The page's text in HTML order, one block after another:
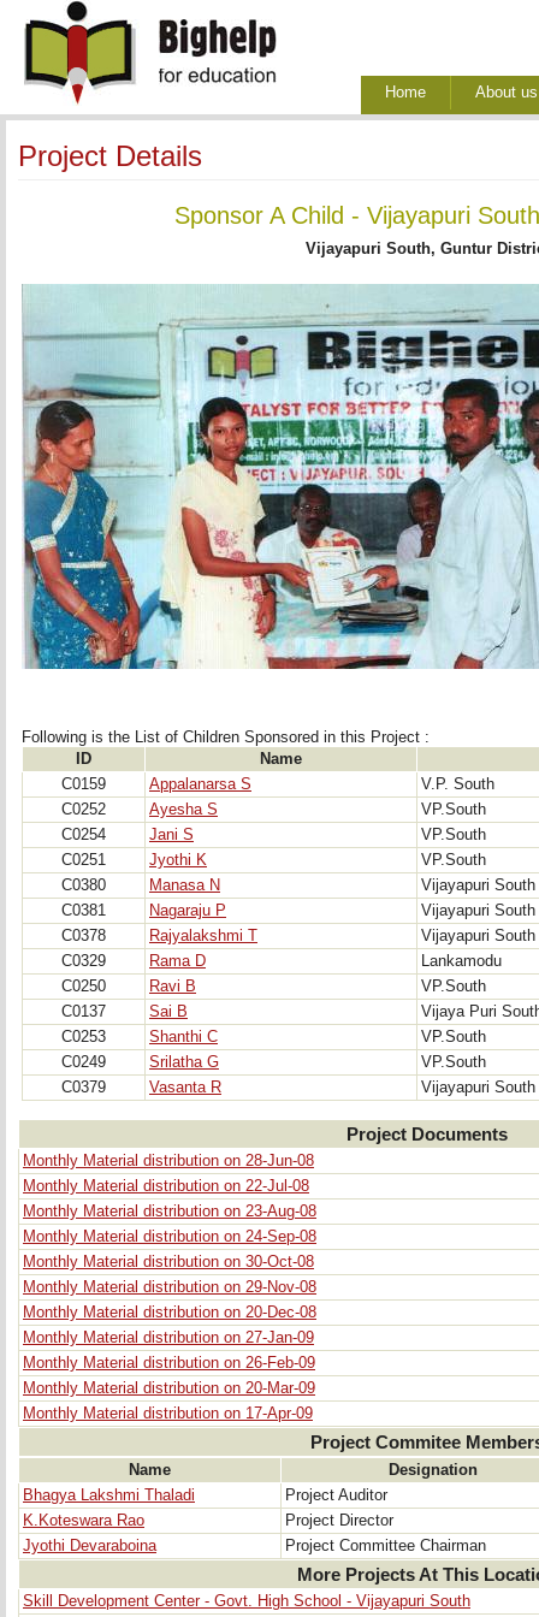
Home About us
Project Details
Sponsor A Child - Vijayapuri
Vijayapuri South, Guntur
Following is the List of Children Sponsored in this Project :
ID
Name
C0159
Appalanarsa S
V.P. South
C0252
Ayesha S
VP.South
C0254
Jani S
VP.South
C0251
Jyothi K
VP.South
C0380
Manasa N
Vijayapuri South
C0381
Nagaraju P
Vijayapuri South
C0378
Rajyalakshmi T
Vijayapuri South
C0329
Rama D
Lankamodu
C0250
Ravi B
VP.South
C0137
Sai B
Vijaya Puri
C0253
Shanthi C
VP.South
C0249
Srilatha G
VP.South
C0379
Vasanta R Vijayapuri South
Project Documents
Monthly Material distribution on 28-Jun-08
Monthly Material distribution on 22-Jul-08
Monthly Material distribution on 23-Aug-08
Monthly Material distribution on 24-Sep-08
Monthly Material distribution on 30-Oct-08
Monthly Material distribution on 29-Nov-08
Monthly Material distribution on 20-Dec-08
Monthly Material distribution on 27-Jan-09
Monthly Material distribution on 26-Feb-09
Monthly Material distribution on 20-Mar-09
Monthly Material distribution on 17-Apr-09
Project Commitee
Name
Designation
Bhagya Lakshmi Thaladi
Project Auditor
K.Koteswara Rao
Project Director
Jyothi Devaraboina
Project Committee Chairman
More Projects At This
Skill Development Center - Govt. High School - Vijayapuri South